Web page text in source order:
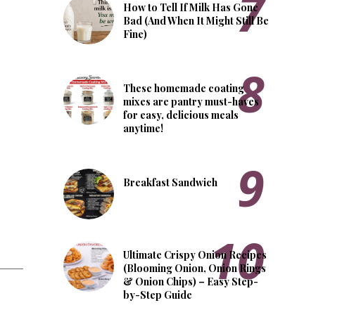
How to Tell If Milk Has Gone
Bad (And When It Might Still Be
Fine)
These homemade coating
mixes are pantry must-haves
for easy, delicious meals
anytime!
Breakfast Sandwich
Ultimate Crispy Onion Recipes
(Blooming Onion, Onion Rings
& Onion Chips) – Easy Step-
by-Step Guide